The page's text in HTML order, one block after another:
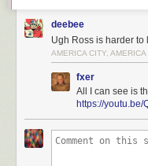
recent weeks after a
the program’s
Sharyn Alfonsi and
senior leadership
producer Tanya Simon.
In all seriousness, this is a
that whatever ideological
deebee
Ugh Ross is harder to
AMERICA CITY, AMERICA
fxer
All I can see is
https://youtu.be/